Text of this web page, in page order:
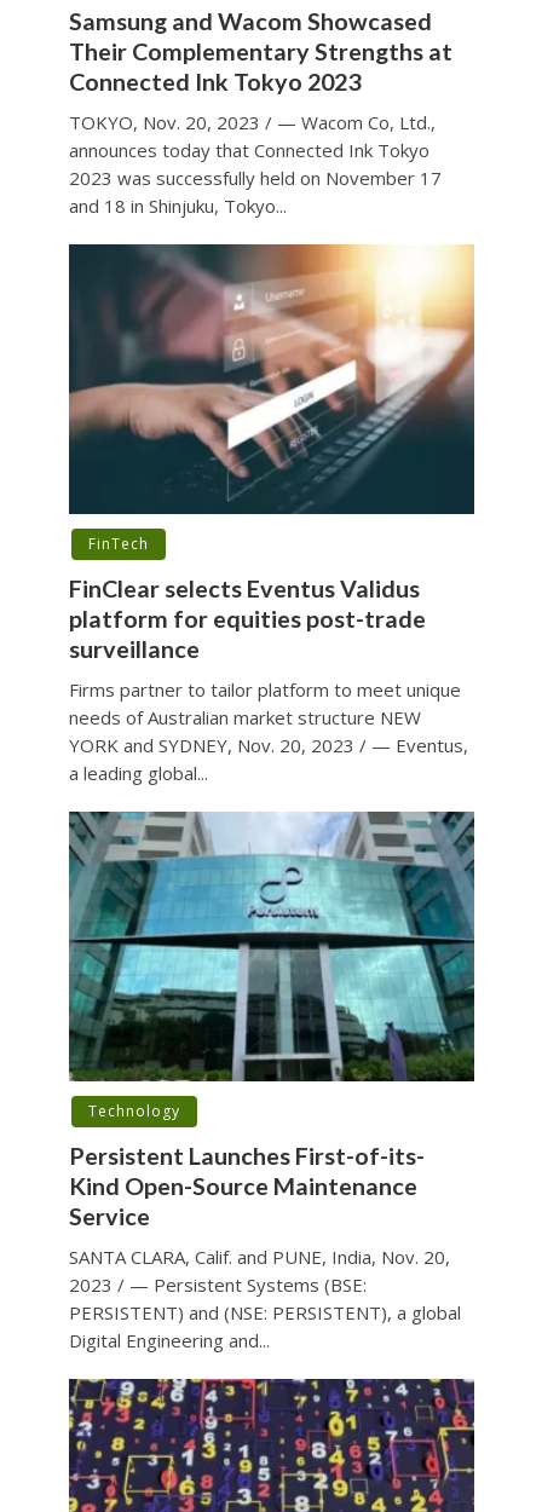
Samsung and Wacom Showcased
Their Complementary Strengths at
Connected Ink Tokyo 2023
TOKYO, Nov. 20, 2023 / — Wacom Co, Ltd.,
announces today that Connected Ink Tokyo
2023 was successfully held on November 17
and 18 in Shinjuku, Tokyo...
FinTech
FinClear selects Eventus Validus
platform for equities post-trade
surveillance
Firms partner to tailor platform to meet unique
needs of Australian market structure NEW
YORK and SYDNEY, Nov. 20, 2023 / — Eventus,
a leading global...
Technology
Persistent Launches First-of-its-
Kind Open-Source Maintenance
Service
SANTA CLARA, Calif. and PUNE, India, Nov. 20,
2023 / — Persistent Systems (BSE:
PERSISTENT) and (NSE: PERSISTENT), a global
Digital Engineering and...